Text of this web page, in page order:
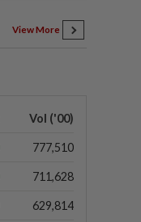
View More
Vol ('00)
777,510
711,628
629,814